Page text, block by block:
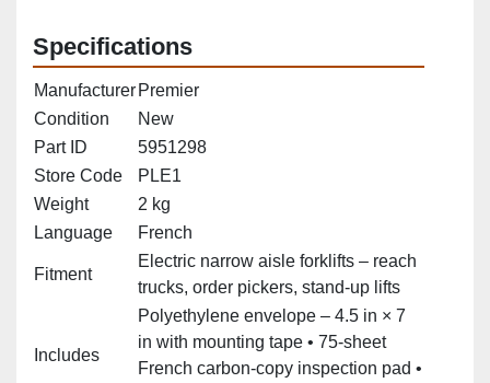
Specifications
Manufacturer Premier
Condition
New
Part ID
5951298
Store Code
PLE1
Weight
2 kg
Language
French
Fitment
Electric narrow aisle forklifts – reach
trucks, order pickers, stand‑up lifts
Includes
Polyethylene envelope – 4.5 in × 7
in with mounting tape • 75‑sheet
French carbon‑copy inspection pad •